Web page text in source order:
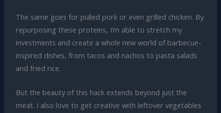
The same goes for pulled pork or even grilled chicken. By
repurposing these proteins, I’m able to stretch my
investments and create a whole new world of barbecue-
inspired dishes, from tacos and nachos to pasta salads
and fried rice.
But the beauty of this hack extends beyond just the
meat. I also love to get creative with leftover vegetables